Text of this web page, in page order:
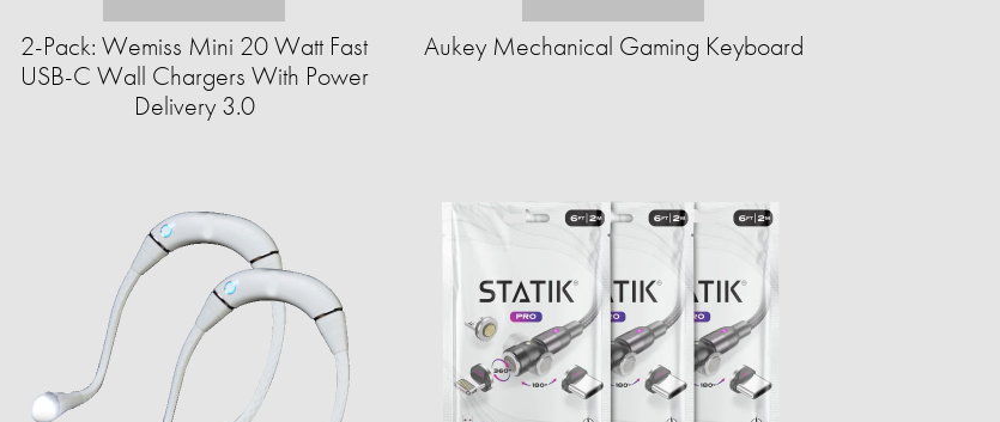
2-Pack: Wemiss Mini 20 Watt Fast
USB-C Wall Chargers With Power
Delivery 3.0
Aukey Mechanical Gaming Keyboard